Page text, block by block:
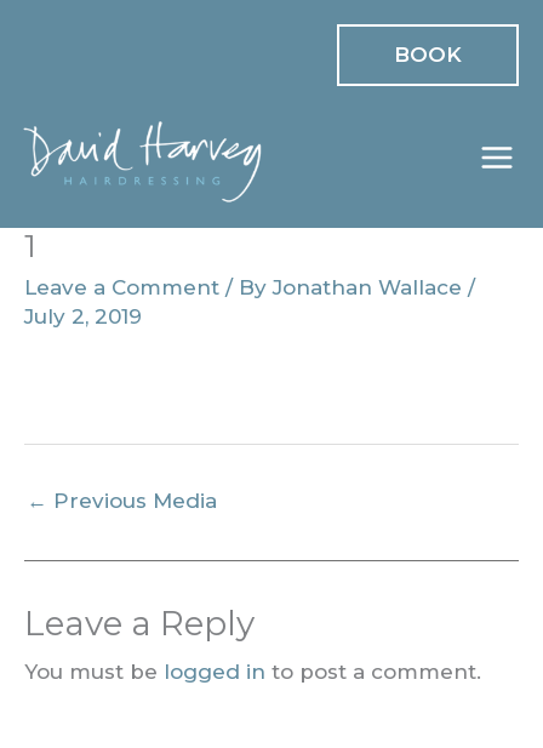
BOOK
1
Leave a Comment / ByJonathan Wallace /
July 2, 2019
← Previous Media
Leave a Reply
You must be logged in to post a comment.